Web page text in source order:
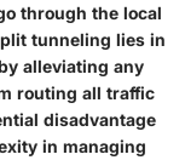
through the local
tunneling lies in
alleviating any
routing all traffic
disadvantage
in managing